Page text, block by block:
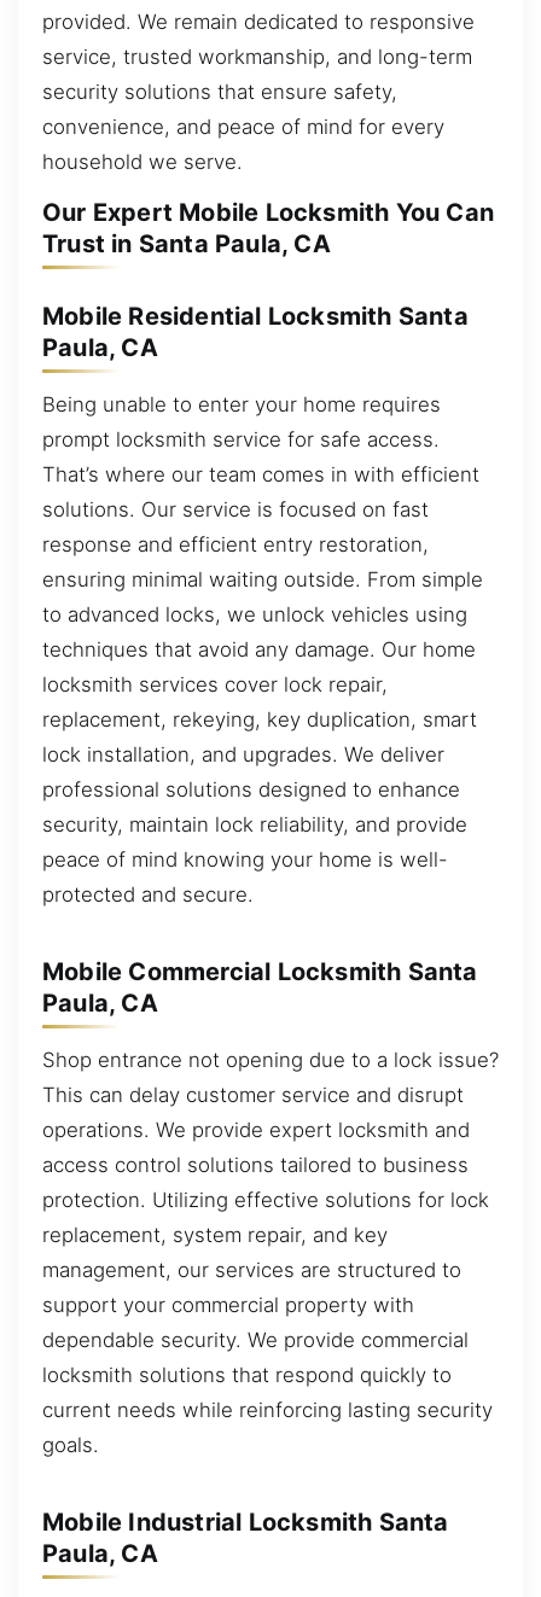
provided. We remain dedicated to responsive
service, trusted workmanship, and long-term
security solutions that ensure safety,
convenience, and peace of mind for every
household we serve.
Our Expert Mobile Locksmith You Can
Trust in Santa Paula, CA
Mobile Residential Locksmith Santa
Paula, CA
Being unable to enter your home requires
prompt locksmith service for safe access.
That’s where our team comes in with efficient
solutions. Our service is focused on fast
response and efficient entry restoration,
ensuring minimal waiting outside. From simple
to advanced locks, we unlock vehicles using
techniques that avoid any damage. Our home
locksmith services cover lock repair,
replacement, rekeying, key duplication, smart
lock installation, and upgrades. We deliver
professional solutions designed to enhance
security, maintain lock reliability, and provide
peace of mind knowing your home is well-
protected and secure.
Mobile Commercial Locksmith Santa
Paula, CA
Shop entrance not opening due to a lock issue?
This can delay customer service and disrupt
operations. We provide expert locksmith and
access control solutions tailored to business
protection. Utilizing effective solutions for lock
replacement, system repair, and key
management, our services are structured to
support your commercial property with
dependable security. We provide commercial
locksmith solutions that respond quickly to
current needs while reinforcing lasting security
goals.
Mobile Industrial Locksmith Santa
Paula, CA